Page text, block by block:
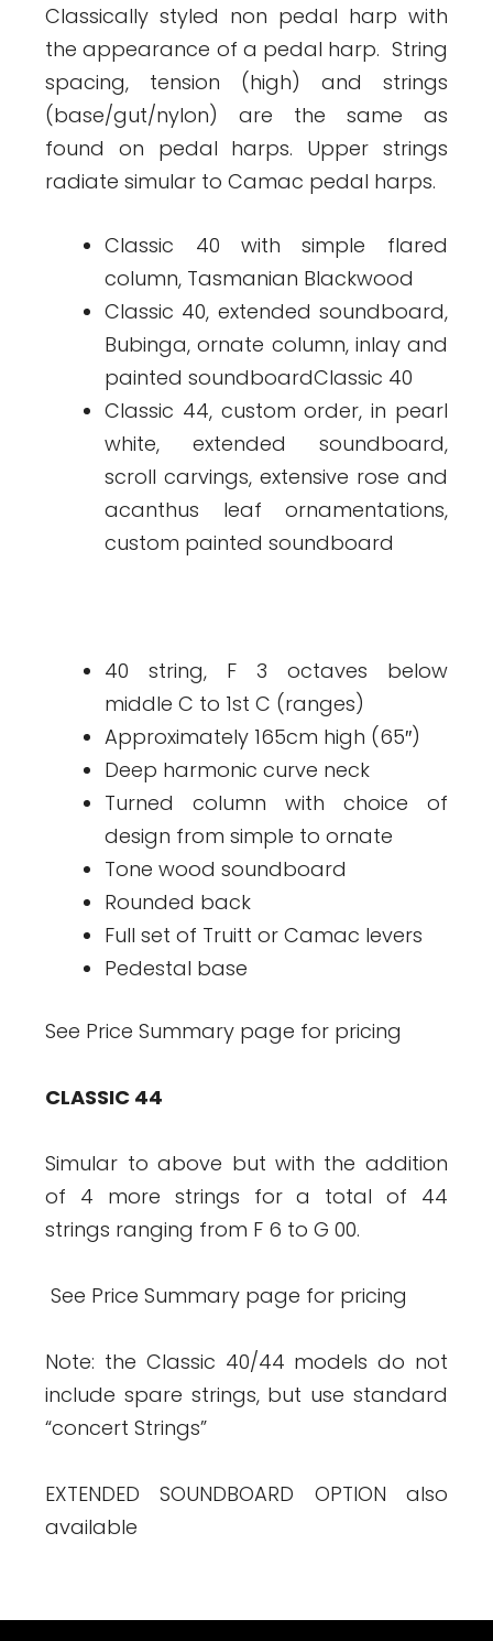
Classically styled non pedal harp with
the appearance of a pedal harp. String
spacing, tension (high) and strings
(base/gut/nylon) are the same as
found on pedal harps. Upper strings
radiate simular to Camac pedal harps.
Classic 40 with simple flared
column, Tasmanian Blackwood
Classic 40, extended soundboard,
Bubinga, ornate column, inlay and
painted soundboardClassic 40
Classic 44, custom order, in pearl
white, extended soundboard,
scroll carvings, extensive rose and
acanthus leaf ornamentations,
custom painted soundboard
40 string, F 3 octaves below
middle C to 1st C (ranges)
Approximately 165cm high (65″)
Deep harmonic curve neck
Turned column with choice of
design from simple to ornate
Tone wood soundboard
Rounded back
Full set of Truitt or Camac levers
Pedestal base
See Price Summary page for pricing
CLASSIC 44
Simular to above but with the addition
of 4 more strings for a total of 44
strings ranging from F 6 to G 00.
See Price Summary page for pricing
Note: the Classic 40/44 models do not
include spare strings, but use standard
“concert Strings”
EXTENDED SOUNDBOARD OPTION also
available